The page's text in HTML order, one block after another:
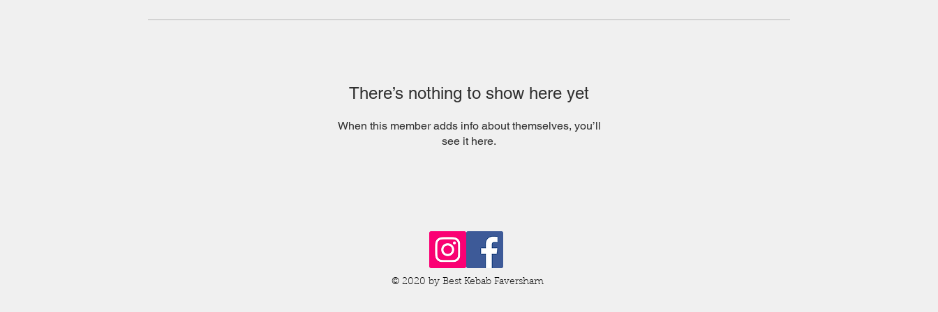
There’s nothing to show here yet
When this member adds info about themselves, you’ll
see it here.
© 2020 by Best Kebab Faversham